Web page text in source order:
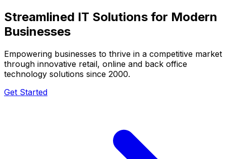
Streamlined IT Solutions for Modern
Businesses
Empowering businesses to thrive in a competitive market
through innovative retail, online and back office
technology solutions since 2000.
Get Started